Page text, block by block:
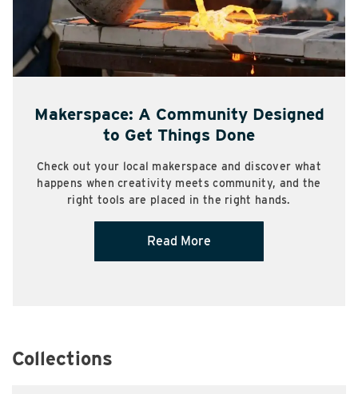
Makerspace: A Community Designed
to Get Things Done
Check out your local makerspace and discover what
happens when creativity meets community, and the
right tools are placed in the right hands.
Read More
Collections